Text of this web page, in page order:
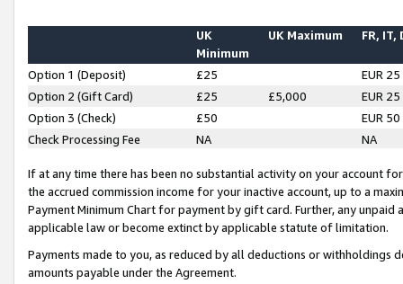
UK
Minimum
UK Maximum FR, IT,
Option 1 (Deposit) £25
EUR 25
Option 2 (Gift Card)
£25 £5,000
EUR 25
Option 3 (Check)
£50
EUR 50
Check Processing Fee
NA NA
If at any time there has been no substantial activity on your account
the accrued commission income for your inactive account, up to a
Payment Minimum Chart for payment by gift card. Further, any
applicable law or become extinct by applicable statute of limitation.
Payments made to you, as reduced by all deductions or
amounts payable under the Agreement.